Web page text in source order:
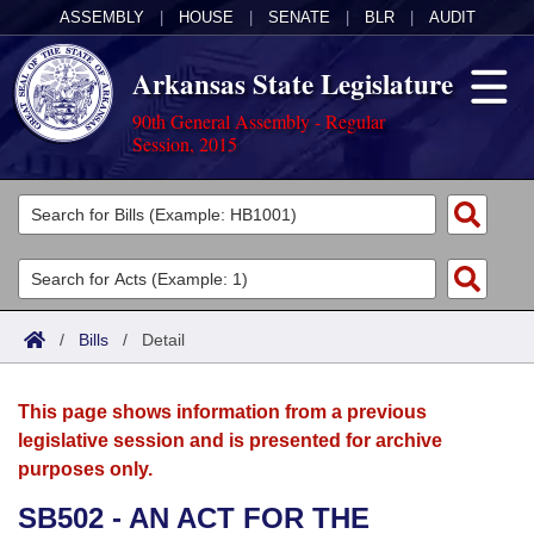
ASSEMBLY HOUSE SENATE BLR AUDIT
Arkansas State Legislature
90th General Assembly - Regular
Session, 2015
Legislators
List All
Search
Committees
Joint
House
Acts
Search by Range
Advanced Search
Bills
Search by Range
Advanced Search
Calendars
Meetings and Events
Arkansas Law
/ Bills / Detail
This page shows information from a previous
legislative session and is presented for archive
purposes only.
SB502 - AN ACT FOR THE